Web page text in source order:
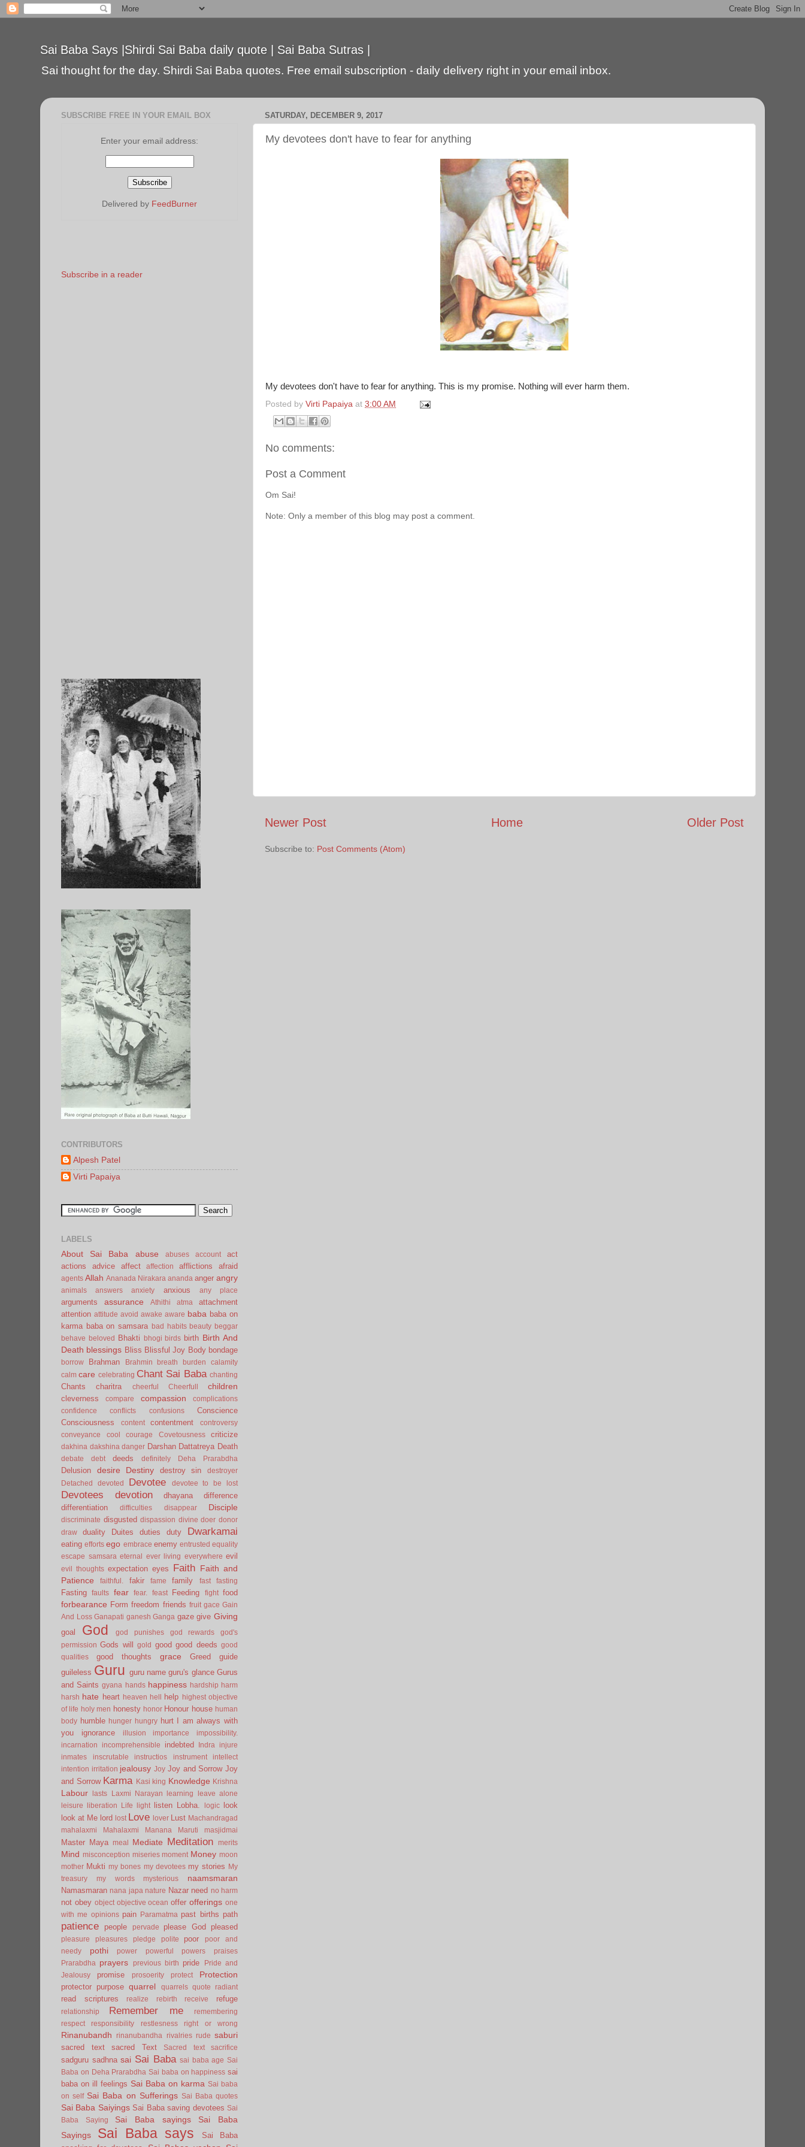
Sai Baba Says |Shirdi Sai Baba daily quote | Sai Baba Sutras |
Sai thought for the day. Shirdi Sai Baba quotes. Free email subscription - daily delivery right in your email inbox.
SATURDAY, DECEMBER 9, 2017
My devotees don't have to fear for anything
My devotees don't have to fear for anything. This is my promise. Nothing will ever harm them.
Posted by Virti Papaiya at 3:00 AM
No comments:
Post a Comment
Om Sai!
Note: Only a member of this blog may post a comment.
Newer Post Older Post
Home
Subscribe to: Post Comments (Atom)
SUBSCRIBE FREE IN YOUR EMAIL BOX
Enter your email address:
Delivered by FeedBurner
Subscribe in a reader
CONTRIBUTORS
Alpesh Patel
Virti Papaiya
LABELS
About Sai Baba abuse abuses account
act
actions
advice affect affection afflictions afraid
agents Allah Ananada Nirakara ananda anger angry
animals answers anxiety anxious any place
arguments assurance Athithi atma
attachment
attention attitude avoid awake aware baba baba on
karma baba on samsara bad habits beauty beggar
behave
beloved Bhakti bhogi birds birth Birth And
Death blessings Bliss Blissful Joy Body bondage
borrow Brahman Brahmin breath burden
calamity
calm care celebrating Chant Sai Baba chanting
Chants charitra cheerful Cheerfull children
cleverness compare compassion
complications
confidence
conflicts confusions
Conscience
Consciousness
content contentment
controversy
conveyance
cool courage Covetousness criticize
dakhina dakshina danger Darshan Dattatreya Death
debate debt deeds definitely Deha Prarabdha
Delusion desire Destiny destroy sin
destroyer
Detached
devoted Devotee devotee to be lost
Devotees devotion dhayana
difference
differentiation
difficulties disappear Disciple
discriminate disgusted dispassion divine doer donor
draw
duality Duites duties duty Dwarkamai
eating efforts ego embrace enemy entrusted equality
escape samsara eternal ever living everywhere evil
evil thoughts expectation eyes Faith Faith and
Patience
faithful. fakir fame family fast fasting
Fasting faults fear fear. feast Feeding fight food
forbearance Form freedom friends fruit gace Gain
And Loss Ganapati ganesh Ganga gaze give Giving
goal God god punishes god rewards
god's
permission Gods will gold good good deeds good
qualities
good thoughts grace Greed
guide
guileless Guru guru name guru's glance Gurus
and Saints gyana hands happiness hardship harm
harsh hate heart heaven hell help
highest objective
of life holy men honesty honor Honour house human
body humble hunger hungry hurt I am always with
you
ignorance illusion importance
impossibility.
incarnation
incomprehensible indebted Indra
injure
inmates
inscrutable instructios instrument
intellect
intention irritation jealousy Joy Joy and Sorrow Joy
and Sorrow Karma Kasi king Knowledge Krishna
Labour lasts Laxmi Narayan learning
leave alone
leisure
liberation Life light listen Lobha. logic look
look at Me lord lost Love lover Lust Machandragad
mahalaxmi
Mahalaxmi Manana Maruti masjidmai
Master Maya meal Mediate Meditation merits
Mind misconception miseries moment Money moon
mother Mukti my bones my devotees my stories
My
treasury
my words mysterious naamsmaran
Namasmaran nana japa nature Nazar need no harm
not obey object objective ocean offer offerings one
with me opinions pain Paramatma past births path
patience people pervade please God pleased
pleasure pleasures pledge polite poor
poor and
needy
pothi power powerful powers
praises
Prarabdha
prayers previous birth pride
Pride and
Jealousy
promise prosoerity protect Protection
protector purpose quarrel quarrels quote radiant
read scriptures realize rebirth receive refuge
relationship Remember me
remembering
respect
responsibility restlesness right or wrong
Rinanubandh rinanubandha rivalries rude saburi
sacred text sacred Text Sacred text sacrifice
sadguru sadhna sai Sai Baba sai baba age Sai
Baba on Deha Prarabdha Sai baba on happiness sai
baba on ill feelings Sai Baba on karma Sai baba
on self Sai Baba on Sufferings Sai Baba quotes
Sai Baba Saiyings Sai Baba saving devotees Sai
Baba Saying
Sai Baba sayings
Sai Baba
Sayings
Sai Baba says
Sai Baba